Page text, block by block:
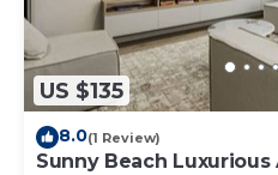
US $135
8.0(1 Review)
Sunny Beach